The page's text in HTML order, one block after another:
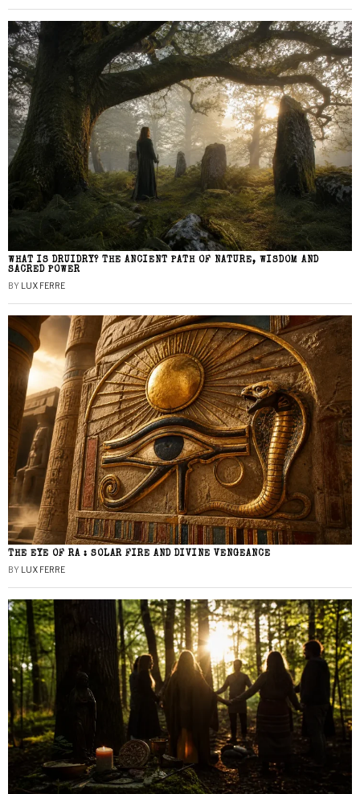
WHAT IS DRUIDRY? THE ANCIENT PATH OF NATURE, WISDOM AND
SACRED POWER
BY LUX FERRE
THE EYE OF RA : SOLAR FIRE AND DIVINE VENGEANCE
BY LUX FERRE